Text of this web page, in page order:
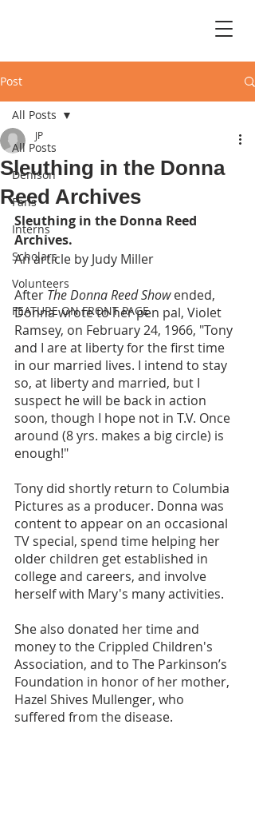
Post
All Posts
Denison
Fans
Interns
Scholars
Volunteers
FEATURE ON FRONT PAGE
All Posts
Sleuthing in the Donna
Reed Archives
JP
Sleuthing in the Donna Reed
Archives.
An article by Judy Miller
After The Donna Reed Show ended,
Donna wrote to her pen pal, Violet
Ramsey, on February 24, 1966, "Tony
and I are at liberty for the first time
in our married lives. I intend to stay
so, at liberty and married, but I
suspect he will be back in action
soon, though I hope not in T.V. Once
around (8 yrs. makes a big circle) is
enough!"
Tony did shortly return to Columbia
Pictures as a producer. Donna was
content to appear on an occasional
TV special, spend time helping her
older children get established in
college and careers, and involve
herself with Mary's many activities.
She also donated her time and
money to the Crippled Children's
Association, and to The Parkinson’s
Foundation in honor of her mother,
Hazel Shives Mullenger, who
suffered from the disease.